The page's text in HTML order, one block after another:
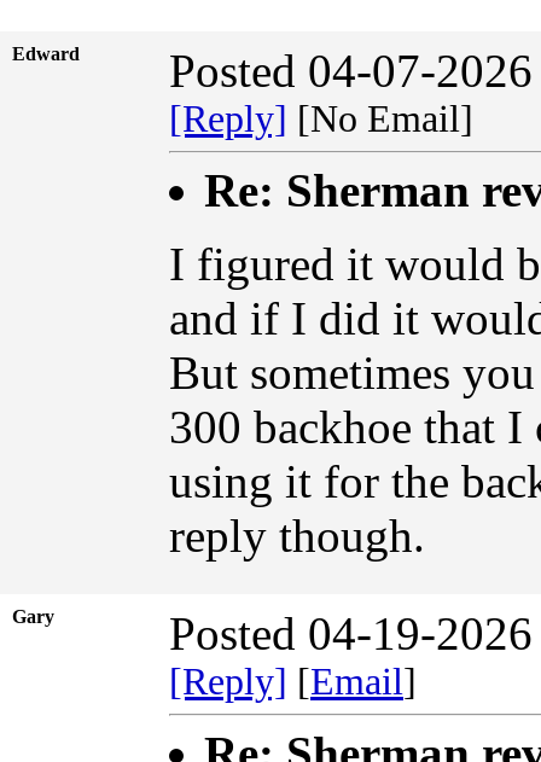
Edward Posted 04-07-
[Reply] [No Email]
Re: Sherman
I figured it would
and if I did it
But sometimes
300 backhoe that
using it for the
reply though.
Gary Posted 04-19-
[Reply] [Email]